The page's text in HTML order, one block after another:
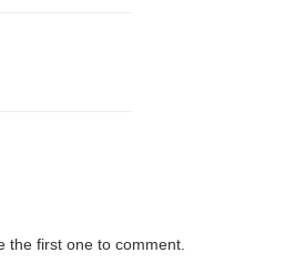
the first one to comment.